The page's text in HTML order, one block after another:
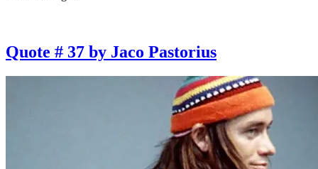
Quote # 37 by Jaco Pastorius